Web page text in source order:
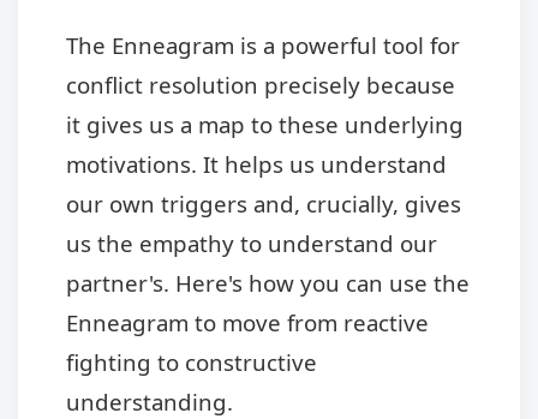
The Enneagram is a powerful tool for
conflict resolution precisely because
it gives us a map to these underlying
motivations. It helps us understand
our own triggers and, crucially, gives
us the empathy to understand our
partner's. Here's how you can use the
Enneagram to move from reactive
fighting to constructive
understanding.